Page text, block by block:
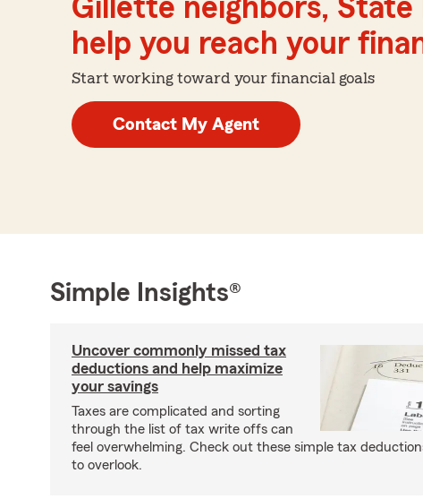
Gillette neighbors,
help you reach your
Start working toward your financial goals
Contact My Agent
Simple Insights®
Uncover commonly missed tax
deductions and help maximize
your savings
Taxes are complicated and sorting
through the list of tax write offs can
feel overwhelming. Check out these simple tax
to overlook.